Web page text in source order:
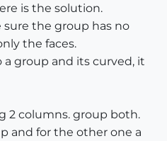
is the solution.
the group has no
the faces.
a group and its curved, it
2 columns. group both.
and for the other one a